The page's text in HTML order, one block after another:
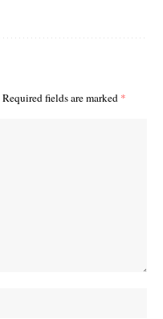
Required fields are marked *